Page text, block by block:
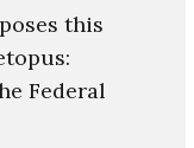
this
Federal